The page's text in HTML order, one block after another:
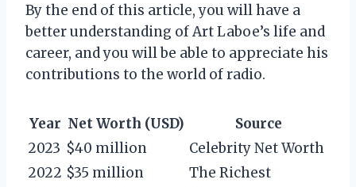
By the end of this article, you will have a
better understanding of Art Laboe’s life and
career, and you will be able to appreciate his
contributions to the world of radio.
Year Net Worth (USD)
Source
2023 $40 million
Celebrity Net Worth
2022 $35 million
The Richest